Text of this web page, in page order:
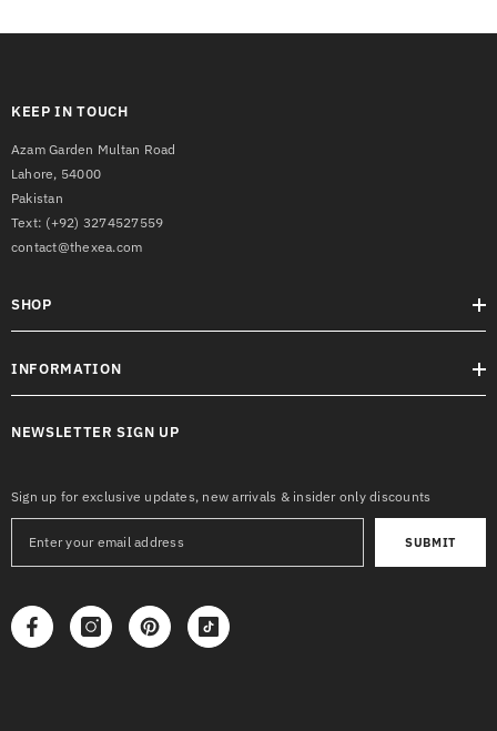
KEEP IN TOUCH
Azam Garden Multan Road
Lahore, 54000
Pakistan
Text: (+92) 3274527559
contact@thexea.com
SHOP
INFORMATION
NEWSLETTER SIGN UP
Sign up for exclusive updates, new arrivals & insider only discounts
SUBMIT